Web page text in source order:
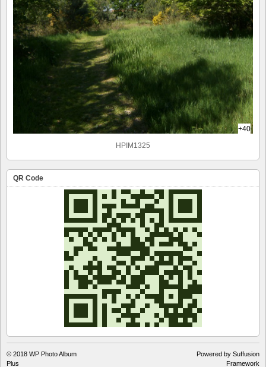
+40
HPIM1325
QR Code
© 2018 WP Photo Album
Plus
Powered by Suffusion
Framework